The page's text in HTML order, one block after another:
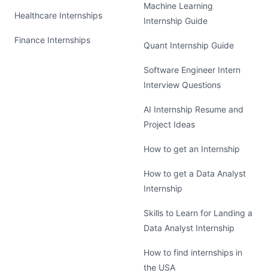
Healthcare Internships
Finance Internships
Machine Learning
Internship Guide
Quant Internship Guide
Software Engineer Intern
Interview Questions
AI Internship Resume and
Project Ideas
How to get an Internship
How to get a Data Analyst
Internship
Skills to Learn for Landing a
Data Analyst Internship
How to find internships in
the USA